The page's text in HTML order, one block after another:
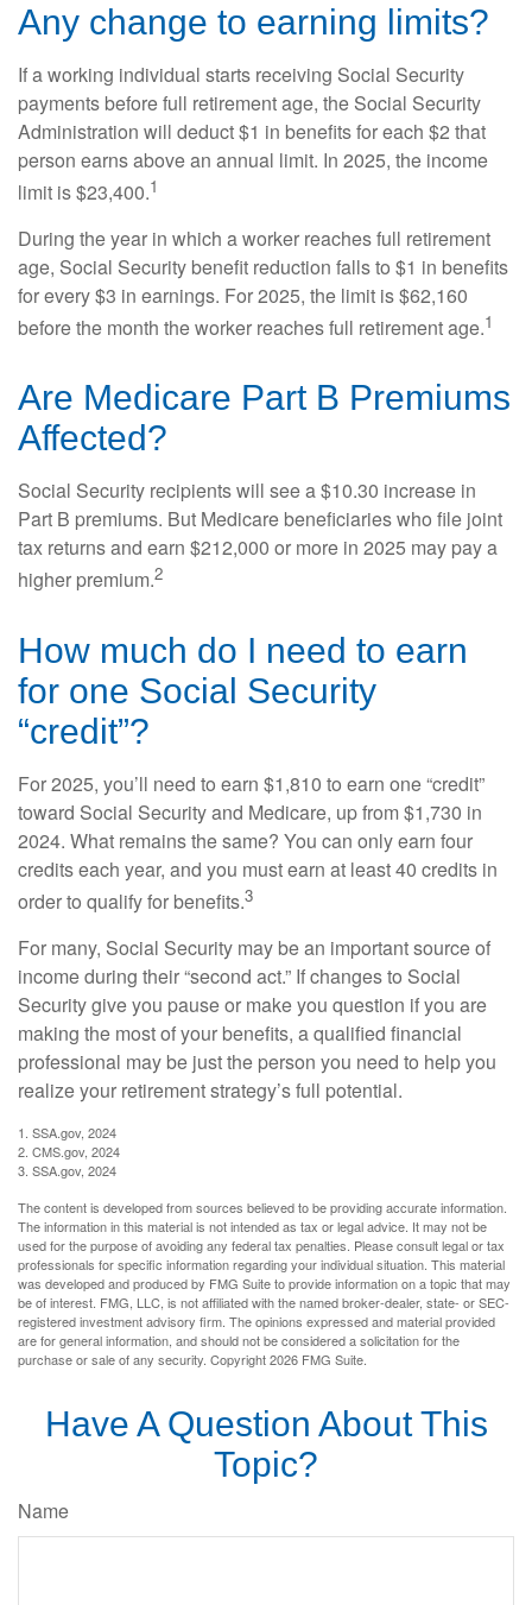
Any change to earning limits?
If a working individual starts receiving Social Security
payments before full retirement age, the Social Security
Administration will deduct $1 in benefits for each $2 that
person earns above an annual limit. In 2025, the income
limit is $23,400.1
During the year in which a worker reaches full retirement
age, Social Security benefit reduction falls to $1 in benefits
for every $3 in earnings. For 2025, the limit is $62,160
before the month the worker reaches full retirement age.1
Are Medicare Part B Premiums
Affected?
Social Security recipients will see a $10.30 increase in
Part B premiums. But Medicare beneficiaries who file joint
tax returns and earn $212,000 or more in 2025 may pay a
higher premium.2
How much do I need to earn
for one Social Security
“credit”?
For 2025, you’ll need to earn $1,810 to earn one “credit”
toward Social Security and Medicare, up from $1,730 in
2024. What remains the same? You can only earn four
credits each year, and you must earn at least 40 credits in
order to qualify for benefits.3
For many, Social Security may be an important source of
income during their “second act.” If changes to Social
Security give you pause or make you question if you are
making the most of your benefits, a qualified financial
professional may be just the person you need to help you
realize your retirement strategy’s full potential.
1. SSA.gov, 2024
2. CMS.gov, 2024
3. SSA.gov, 2024
The content is developed from sources believed to be providing accurate information.
The information in this material is not intended as tax or legal advice. It may not be
used for the purpose of avoiding any federal tax penalties. Please consult legal or tax
professionals for specific information regarding your individual situation. This material
was developed and produced by FMG Suite to provide information on a topic that may
be of interest. FMG, LLC, is not affiliated with the named broker-dealer, state- or SEC-
registered investment advisory firm. The opinions expressed and material provided
are for general information, and should not be considered a solicitation for the
purchase or sale of any security. Copyright2026 FMG Suite.
Have A Question About This
Topic?
Name